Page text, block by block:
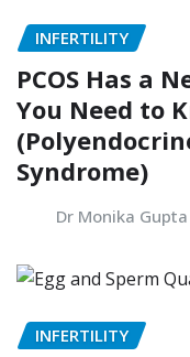
INFERTILITY
PCOS Has a
You Need to
Syndrome)
Dr Monika Gupta
INFERTILITY